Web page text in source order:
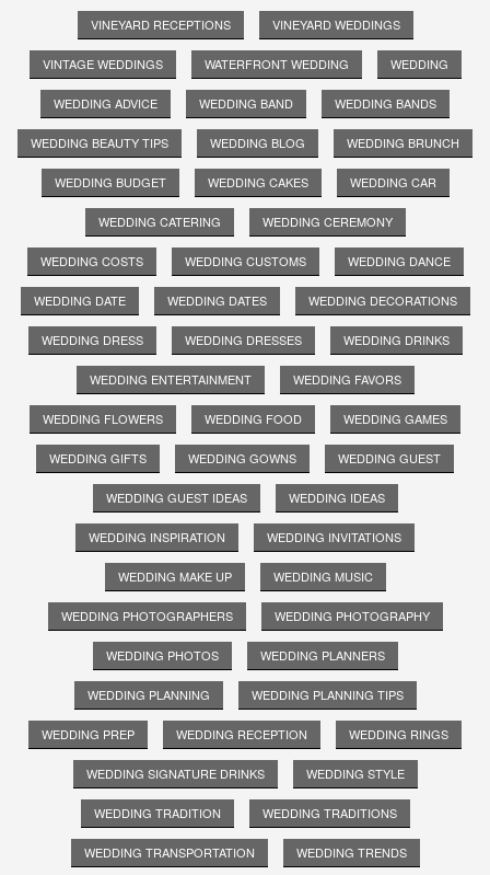
VINEYARD RECEPTIONS VINEYARD WEDDINGS
VINTAGE WEDDINGS WATERFRONT WEDDING WEDDING
WEDDING ADVICE WEDDING BAND WEDDING BANDS
WEDDING BEAUTY TIPS WEDDING BLOG WEDDING BRUNCH
WEDDING BUDGET WEDDING CAKES WEDDING CAR
WEDDING CATERING WEDDING CEREMONY
WEDDING COSTS WEDDING CUSTOMS WEDDING DANCE
WEDDING DATE WEDDING DATES WEDDING DECORATIONS
WEDDING DRESS WEDDING DRESSES WEDDING DRINKS
WEDDING ENTERTAINMENT WEDDING FAVORS
WEDDING FLOWERS WEDDING FOOD WEDDING GAMES
WEDDING GIFTS WEDDING GOWNS WEDDING GUEST
WEDDING GUEST IDEAS WEDDING IDEAS
WEDDING INSPIRATION WEDDING INVITATIONS
WEDDING MAKE UP WEDDING MUSIC
WEDDING PHOTOGRAPHERS WEDDING PHOTOGRAPHY
WEDDING PHOTOS WEDDING PLANNERS
WEDDING PLANNING WEDDING PLANNING TIPS
WEDDING PREP WEDDING RECEPTION WEDDING RINGS
WEDDING SIGNATURE DRINKS WEDDING STYLE
WEDDING TRADITION WEDDING TRADITIONS
WEDDING TRANSPORTATION WEDDING TRENDS